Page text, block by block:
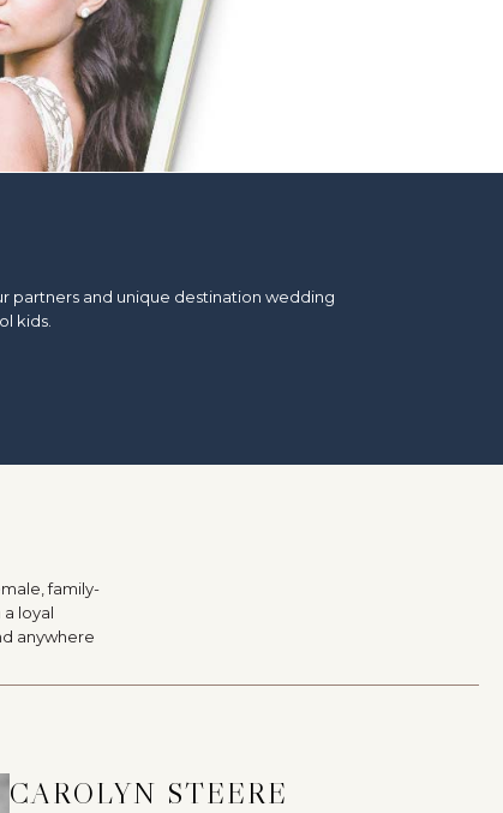
partners and unique destination wedding
kids.
family-
loyal
anywhere
CAROLYN STEERE